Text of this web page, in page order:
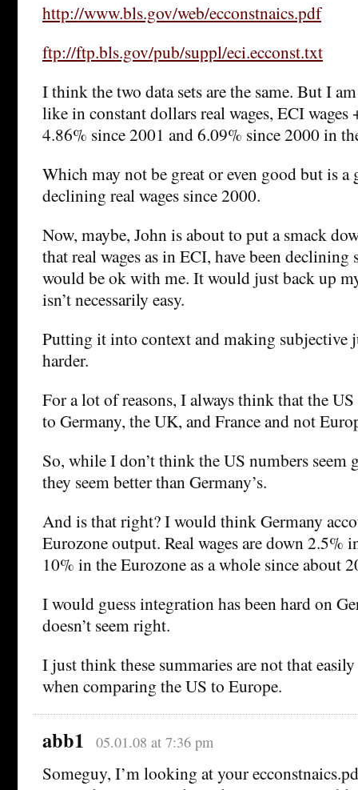
http://www.bls.gov/web/ecconstnaics.pdf
ftp://ftp.bls.gov/pub/suppl/eci.ecconst.txt
I think the two data sets are the same. But I
like in constant dollars real wages, ECI wages
4.86% since 2001 and 6.09% since 2000 in
Which may not be great or even good but is a
declining real wages since 2000.
Now, maybe, John is about to put a smack
that real wages as in ECI, have been declining
would be ok with me. It would just back up
isn’t necessarily easy.
Putting it into context and making subjective
harder.
For a lot of reasons, I always think that the
to Germany, the UK, and France and not
So, while I don’t think the US numbers seem
they seem better than Germany’s.
And is that right? I would think Germany
Eurozone output. Real wages are down 2.5%
10% in the Eurozone as a whole since about
I would guess integration has been hard on
doesn’t seem right.
I just think these summaries are not that
when comparing the US to Europe.
abb1 05.01.08 at 7:36 pm
Someguy, I’m looking at your